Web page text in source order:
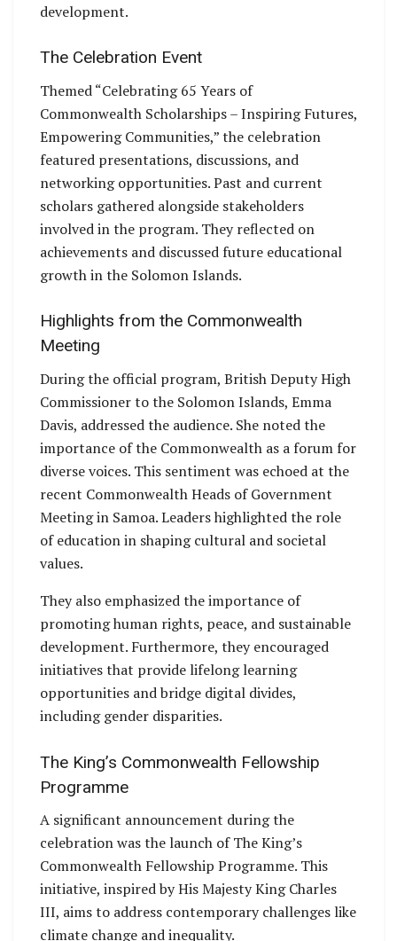
development.
The Celebration Event
Themed “Celebrating 65 Years of
Commonwealth Scholarships – Inspiring Futures,
Empowering Communities,” the celebration
featured presentations, discussions, and
networking opportunities. Past and current
scholars gathered alongside stakeholders
involved in the program. They reflected on
achievements and discussed future educational
growth in the Solomon Islands.
Highlights from the Commonwealth
Meeting
During the official program, British Deputy High
Commissioner to the Solomon Islands, Emma
Davis, addressed the audience. She noted the
importance of the Commonwealth as a forum for
diverse voices. This sentiment was echoed at the
recent Commonwealth Heads of Government
Meeting in Samoa. Leaders highlighted the role
of education in shaping cultural and societal
values.
They also emphasized the importance of
promoting human rights, peace, and sustainable
development. Furthermore, they encouraged
initiatives that provide lifelong learning
opportunities and bridge digital divides,
including gender disparities.
The King’s Commonwealth Fellowship
Programme
A significant announcement during the
celebration was the launch of The King’s
Commonwealth Fellowship Programme. This
initiative, inspired by His Majesty King Charles
III, aims to address contemporary challenges like
climate change and inequality.